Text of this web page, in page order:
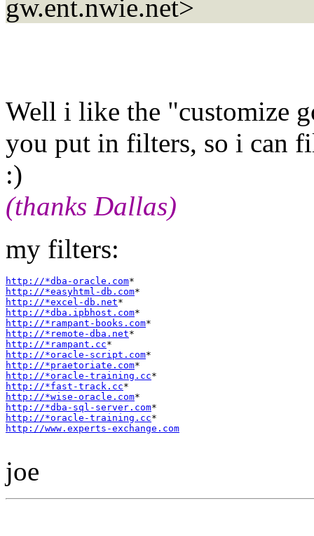
gw.ent.nwie.net>
Well i like the "customize
you put in filters, so i can
:)
(thanks Dallas)
my filters:
http://*dba-oracle.com
http://*easyhtml-db.com
http://*excel-db.net
http://*dba.ipbhost.com
http://*rampant-books.com
http://*remote-dba.net
http://*rampant.cc
http://*oracle-script.com
http://*praetoriate.com
http://*oracle-training.cc
http://*fast-track.cc
http://*wise-oracle.com
http://*dba-sql-server.com
http://*oracle-training.cc
http://www.experts-exchange.com
joe